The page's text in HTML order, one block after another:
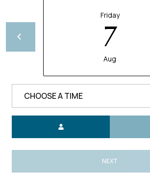
Friday
7
Aug
CHOOSE A TIME
NEXT